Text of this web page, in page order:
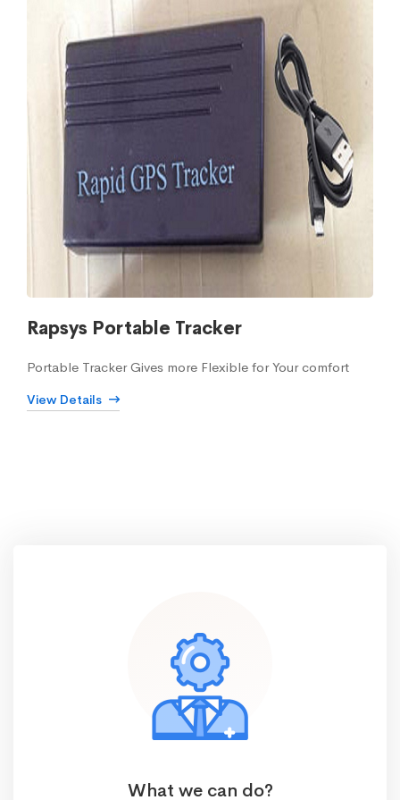
Rapsys Portable Tracker
Portable Tracker Gives more Flexible for Your comfort
View Details
What we can do?